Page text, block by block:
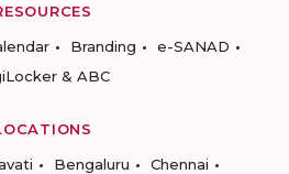
Branding
e-SANAD
& ABC
Bengaluru
Chennai